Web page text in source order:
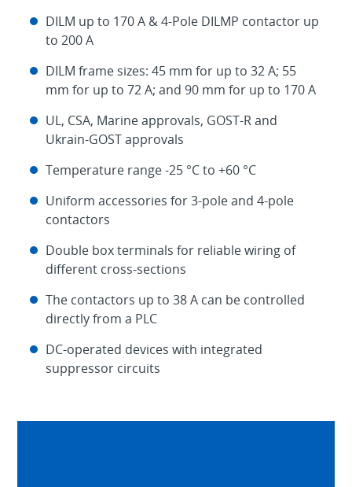
DILM up to 170 A & 4-Pole DILMP contactor up
to 200 A
DILM frame sizes: 45 mm for up to 32 A; 55
mm for up to 72 A; and 90 mm for up to 170 A
UL, CSA, Marine approvals, GOST-R and
Ukrain-GOST approvals
Temperature range -25 °C to +60 °C
Uniform accessories for 3-pole and 4-pole
contactors
Double box terminals for reliable wiring of
different cross-sections
The contactors up to 38 A can be controlled
directly from a PLC
DC-operated devices with integrated
suppressor circuits